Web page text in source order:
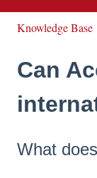
Knowledge Base
Can
What